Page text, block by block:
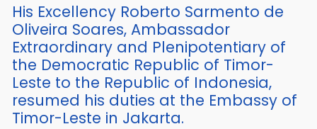
His Excellency Roberto Sarmento de
Oliveira Soares, Ambassador
Extraordinary and Plenipotentiary of
the Democratic Republic of Timor-
Leste to the Republic of Indonesia,
resumed his duties at the Embassy of
Timor-Leste in Jakarta.